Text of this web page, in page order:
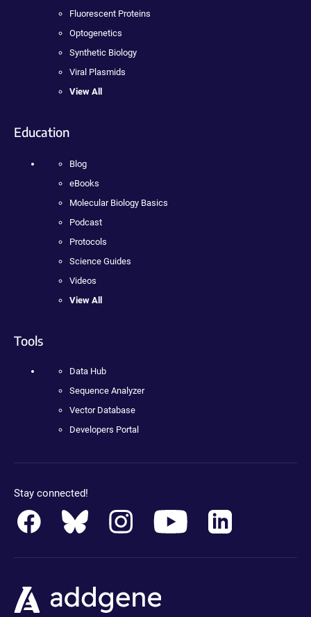
Fluorescent Proteins
Optogenetics
Synthetic Biology
Viral Plasmids
View All
Education
Blog
eBooks
Molecular Biology Basics
Podcast
Protocols
Science Guides
Videos
View All
Tools
Data Hub
Sequence Analyzer
Vector Database
Developers Portal
Stay connected!